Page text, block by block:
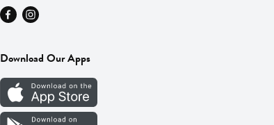
Download Our Apps